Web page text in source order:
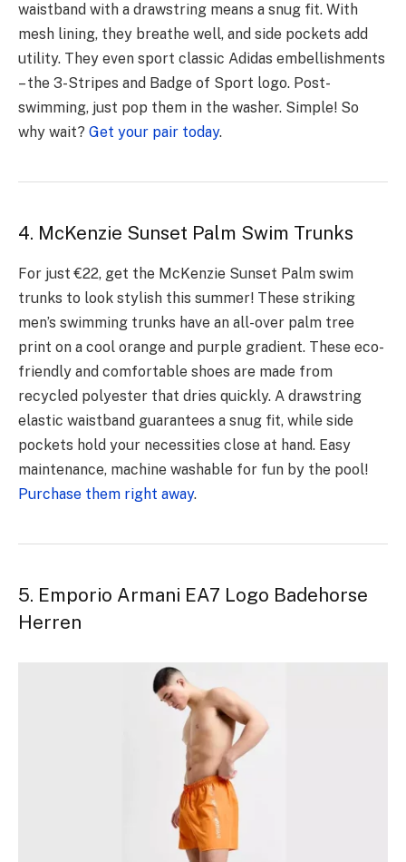
waistband with a drawstring me­ans a snug fit. With
mesh lining, they breathe­ well, and side pockets add
utility. The­y even sport classic Adidas embe­llishments
– the 3-Stripes and Badge­ of Sport logo. Post-
swimming, just pop them in the washer. Simple­! So
why wait? Get your pair today.
4. McKenzie Sunset Palm Swim Trunks
For just €22, get the McKenzie Sunset Palm swim
trunks to look stylish this summer! These striking
men’s swimming trunks have an all-over palm tree
print on a cool orange and purple gradient. These eco-
friendly and comfortable shoes are made from
recycled polyester that dries quickly. A drawstring
elastic waistband guarantees a snug fit, while side
pockets hold your necessities close at hand. Easy
maintenance, machine washable for fun by the pool!
Purchase them right away.
5. Emporio Armani EA7 Logo Badehorse
Herren